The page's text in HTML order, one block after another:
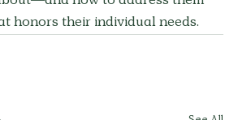
honors their individual needs.